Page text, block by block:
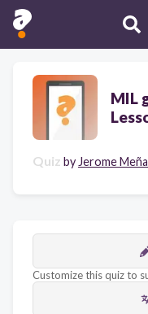
MIL
Quiz by Jerome
Customize this quiz to